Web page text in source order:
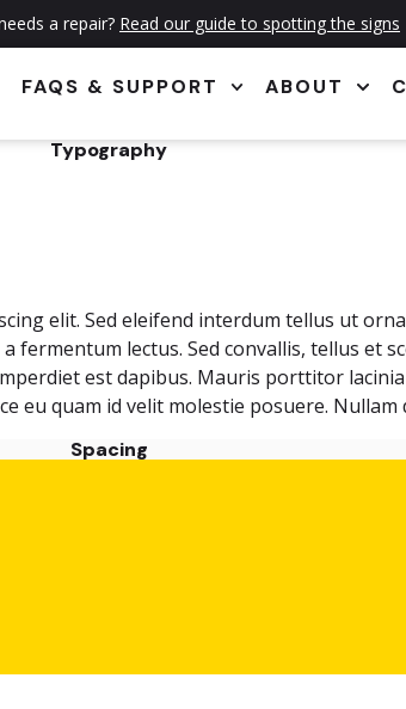
a repair? Read our guide to spotting the signs
FAQS & SUPPORT ABOUT
Typography
elit. Sed eleifend interdum tellus ut
fermentum lectus. Sed convallis, tellus et
est dapibus. Mauris porttitor
eu quam id velit molestie posuere.
Spacing